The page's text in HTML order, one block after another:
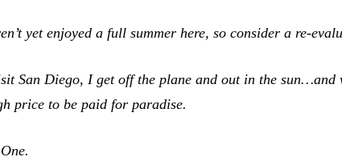
yet enjoyed a full summer here, so consider a re-
San Diego, I get off the plane and out in the
price to be paid for paradise.